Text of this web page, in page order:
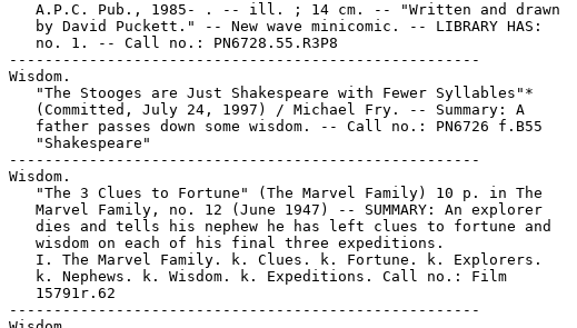
   A.P.C. Pub., 1985- . -- ill. ; 14 cm. -- "Written and drawn
   by David Puckett." -- New wave minicomic. -- LIBRARY HAS:
   no. 1. -- Call no.: PN6728.55.R3P8
-----------------------------------------------------
Wisdom.
   "The Stooges are Just Shakespeare with Fewer Syllables"*
   (Committed, July 24, 1997) / Michael Fry. -- Summary: A
   father passes down some wisdom. -- Call no.: PN6726 f.B55
   "Shakespeare"
-----------------------------------------------------
Wisdom.
   "The 3 Clues to Fortune" (The Marvel Family) 10 p. in The
   Marvel Family, no. 12 (June 1947) -- SUMMARY: An explorer
   dies and tells his nephew he has left clues to fortune and
   wisdom on each of his final three expeditions.
   I. The Marvel Family. k. Clues. k. Fortune. k. Explorers.
   k. Nephews. k. Wisdom. k. Expeditions. Call no.: Film
   15791r.62
-----------------------------------------------------